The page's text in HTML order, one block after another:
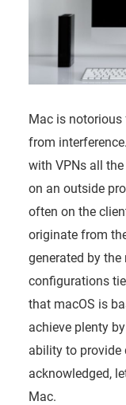
Mac is notorious
from
with VPNs all
on an outside
often on the
originate from
generated by
configurations
that macOS is
achieve plenty
ability to provide
acknowledged,
Mac.